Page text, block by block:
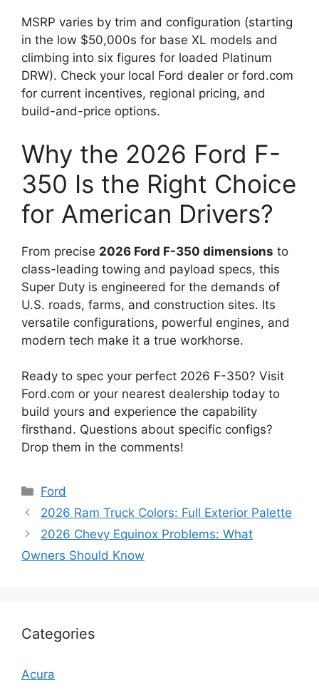
MSRP varies by trim and configuration (starting
in the low $50,000s for base XL models and
climbing into six figures for loaded Platinum
DRW). Check your local Ford dealer or ford.com
for current incentives, regional pricing, and
build-and-price options.
Why the 2026 Ford F-
350 Is the Right Choice
for American Drivers?
From precise 2026 Ford F-350 dimensions to
class-leading towing and payload specs, this
Super Duty is engineered for the demands of
U.S. roads, farms, and construction sites. Its
versatile configurations, powerful engines, and
modern tech make it a true workhorse.
Ready to spec your perfect 2026 F-350? Visit
Ford.com or your nearest dealership today to
build yours and experience the capability
firsthand. Questions about specific configs?
Drop them in the comments!
Categories
Ford
2026 Ram Truck Colors: Full Exterior Palette
2026 Chevy Equinox Problems: What
Owners Should Know
Categories
Acura